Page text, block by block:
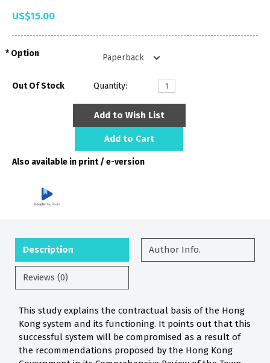
US$15.00
Option
Out Of Stock Quantity:
Add to Wish List
Add to Cart
Also available in print / e-version
Description Author Info.
Reviews (0)
This study explains the contractual basis of the Hong
Kong system and its functioning. It points out that this
successful system will be compromised as a result of
the recommendations proposed by the Hong Kong